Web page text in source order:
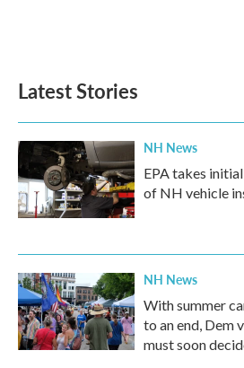
Latest Stories
NH News
EPA takes
of NH vehicle
NH News
With summer
to an end, Dem
must soon